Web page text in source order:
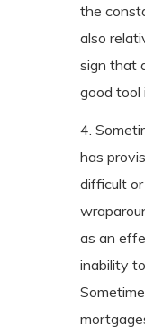
the
also
sign that
good tool
4.
has
difficult
as an
inability